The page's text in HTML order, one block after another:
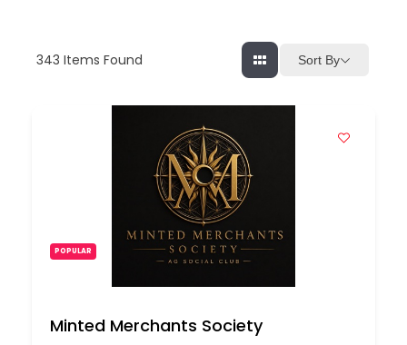
343 Items Found Sort By
POPULAR
Minted Merchants Society